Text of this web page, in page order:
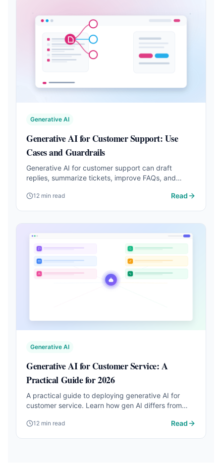
Generative AI
Generative AI for Customer Support: Use
Cases and Guardrails
Generative AI for customer support can draft
replies, summarize tickets, improve FAQs, and
12 min read Read
Generative AI
Generative AI for Customer Service: A
Practical Guide for 2026
A practical guide to deploying generative AI for
customer service. Learn how gen AI differs from
implementation.
12 min read Read